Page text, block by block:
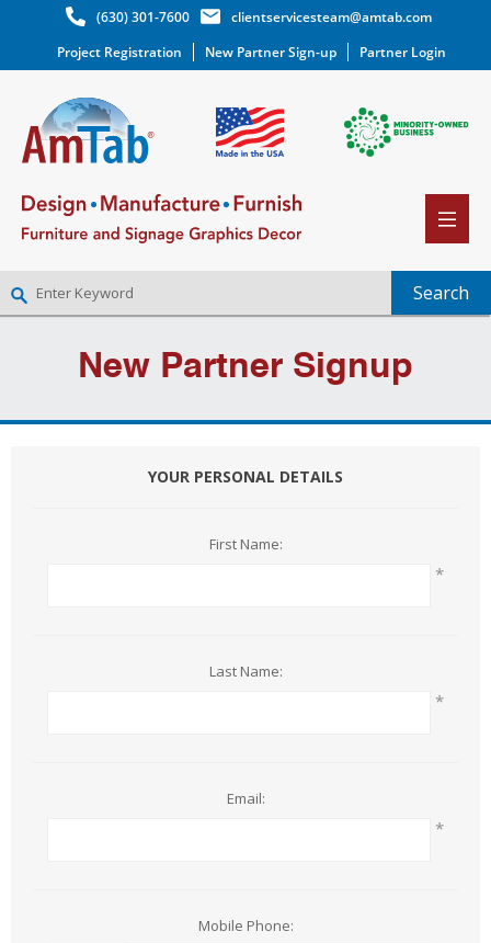
(630) 301-7600
clientservicesteam@amtab.com
Project Registration
New Partner Sign-up Partner Login
LOG INNew Partner Signup
YOUR PERSONAL DETAILS
First Name:
*
Last Name:
*
Email:
*
Mobile Phone: